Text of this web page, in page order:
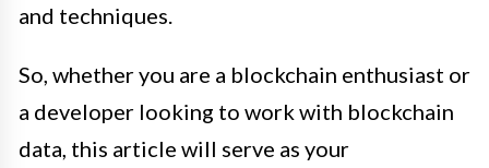
and techniques.
So, whether you are a blockchain enthusiast or
a developer looking to work with blockchain
data, this article will serve as your